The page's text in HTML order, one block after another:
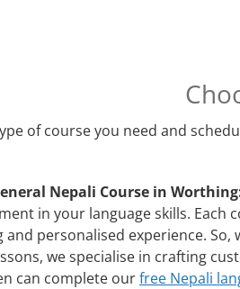
of course you need and
Nepali Course in
in your language skills. Each
and personalised experience.
we specialise in crafting
can complete ourfree Nepali